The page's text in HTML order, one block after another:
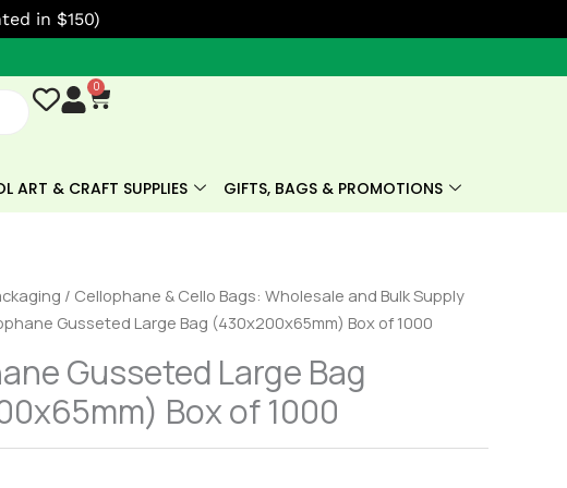
in $150)
0
Cart
ART & CRAFT SUPPLIES GIFTS, BAGS & PROMOTIONS
/ Cellophane & Cello Bags: Wholesale and Bulk Supply
Gusseted Large Bag (430x200x65mm) Box of 1000
Gusseted Large Bag
Box of 1000